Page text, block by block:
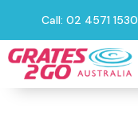
Call: 02 4571 1530